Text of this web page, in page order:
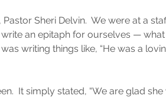
Sheri Delvin.  We were at a
an epitaph for ourselves — what
writing things like, “He was a
It simply stated, “We are glad she